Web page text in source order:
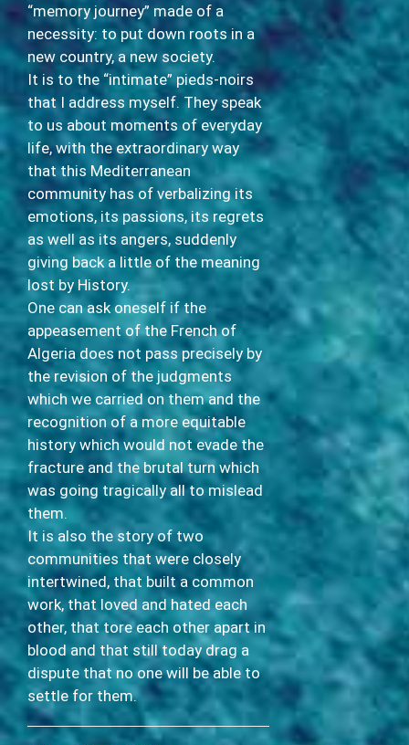
“memory journey” made of a
necessity: to put down roots in a
new country, a new society.
It is to the “intimate” pieds-noirs
that I address myself. They speak
to us about moments of everyday
life, with the extraordinary way
that this Mediterranean
community has of verbalizing its
emotions, its passions, its regrets
as well as its angers, suddenly
giving back a little of the meaning
lost by History.
One can ask oneself if the
appeasement of the French of
Algeria does not pass precisely by
the revision of the judgments
which we carried on them and the
recognition of a more equitable
history which would not evade the
fracture and the brutal turn which
was going tragically all to mislead
them.
It is also the story of two
communities that were closely
intertwined, that built a common
work, that loved and hated each
other, that tore each other apart in
blood and that still today drag a
dispute that no one will be able to
settle for them.